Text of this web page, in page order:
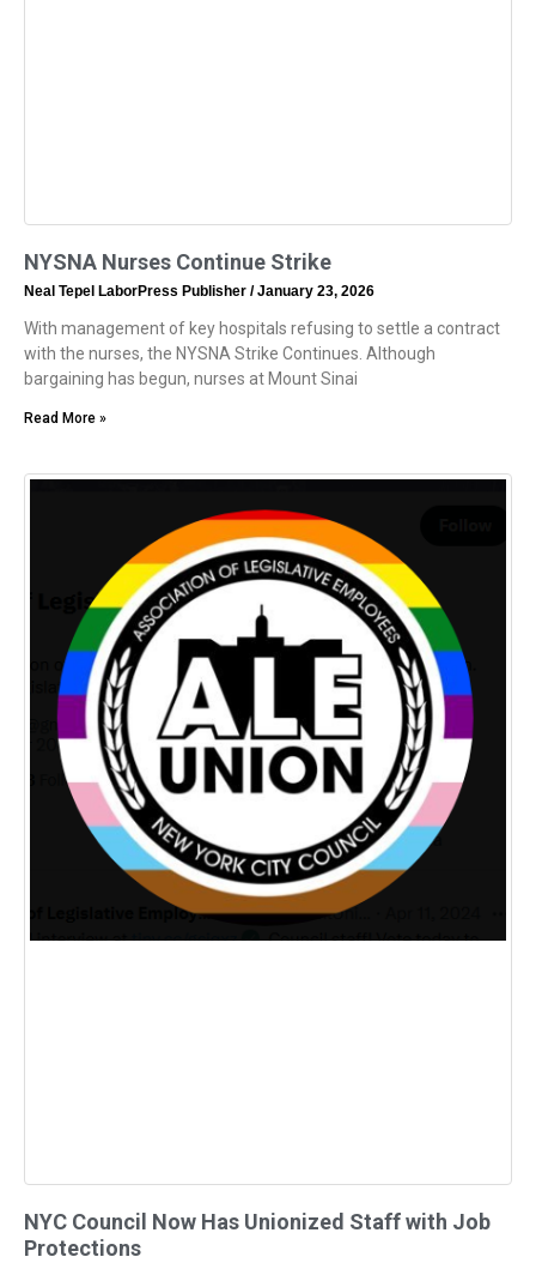
NYSNA Nurses Continue Strike
Neal Tepel LaborPress Publisher January 23, 2026
With management of key hospitals refusing to settle a contract
with the nurses, the NYSNA Strike Continues. Although
bargaining has begun, nurses at Mount Sinai
Read More »
NYC Council Now Has Unionized Staff with Job
Protections